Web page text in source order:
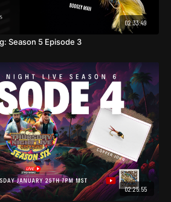
02:33:49
Season 5 Episode 3
02:25:55